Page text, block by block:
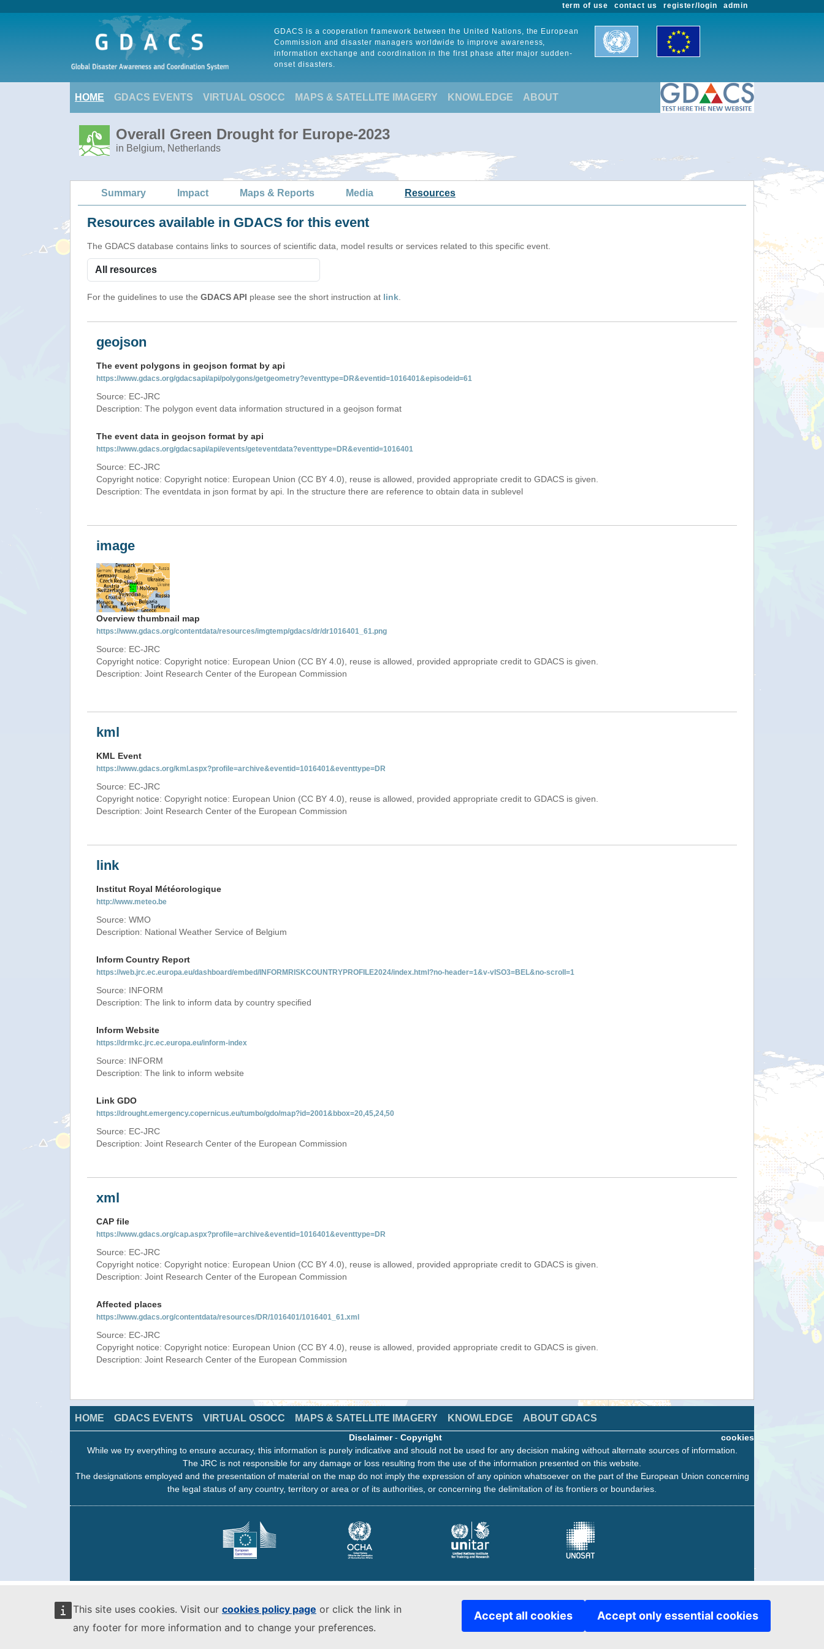
This site uses cookies. Visit our cookies policy page or click the link in
any footer for more information and to change your preferences.
Accept all cookies Accept only essential cookies
admin
register/login
contact us
term of use
GDACS is a cooperation framework between the United Nations, the European
Commission and disaster managers worldwide to improve awareness,
information exchange and coordination in the first phase after major sudden-
onset disasters.
HOME GDACS EVENTS VIRTUAL OSOCC MAPS & SATELLITE IMAGERY KNOWLEDGE ABOUT
Overall Green Drought for Europe-2023
in Belgium, Netherlands
Summary Impact Maps & Reports Media Resources
Resources available in GDACS for this event
The GDACS database contains links to sources of scientific data, model results or services related to this specific event.
For the guidelines to use the GDACS API please see the short instruction at link
geojson
The event polygons in geojson format by api
https://www.gdacs.org/gdacsapi/api/polygons/getgeometry?eventtype=DR&eventid=1016401&episodeid=61
Source: EC-JRC
Description: The polygon event data information structured in a geojson format
The event data in geojson format by api
https://www.gdacs.org/gdacsapi/api/events/geteventdata?eventtype=DR&eventid=1016401
Source: EC-JRC
Copyright notice: Copyright notice: European Union (CC BY 4.0), reuse is allowed, provided appropriate credit to GDACS is given.
Description: The eventdata in json format by api. In the structure there are reference to obtain data in sublevel
image
Overview thumbnail map
https://www.gdacs.org/contentdata/resources/imgtemp/gdacs/dr/dr1016401_61.png
Source: EC-JRC
Copyright notice: Copyright notice: European Union (CC BY 4.0), reuse is allowed, provided appropriate credit to GDACS is given.
Description: Joint Research Center of the European Commission
kml
KML Event
https://www.gdacs.org/kml.aspx?profile=archive&eventid=1016401&eventtype=DR
Source: EC-JRC
Copyright notice: Copyright notice: European Union (CC BY 4.0), reuse is allowed, provided appropriate credit to GDACS is given.
Description: Joint Research Center of the European Commission
link
Institut Royal Météorologique
http://www.meteo.be
Source: WMO
Description: National Weather Service of Belgium
Inform Country Report
https://web.jrc.ec.europa.eu/dashboard/embed/INFORMRISKCOUNTRYPROFILE2024/index.html?no-header=1&v-vISO3=BEL&no-scroll=1
Source: INFORM
Description: The link to inform data by country specified
Inform Website
https://drmkc.jrc.ec.europa.eu/inform-index
Source: INFORM
Description: The link to inform website
Link GDO
https://drought.emergency.copernicus.eu/tumbo/gdo/map?id=2001&bbox=20,45,24,50
Source: EC-JRC
Description: Joint Research Center of the European Commission
xml
CAP file
https://www.gdacs.org/cap.aspx?profile=archive&eventid=1016401&eventtype=DR
Source: EC-JRC
Copyright notice: Copyright notice: European Union (CC BY 4.0), reuse is allowed, provided appropriate credit to GDACS is given.
Description: Joint Research Center of the European Commission
Affected places
https://www.gdacs.org/contentdata/resources/DR/1016401/1016401_61.xml
Source: EC-JRC
Copyright notice: Copyright notice: European Union (CC BY 4.0), reuse is allowed, provided appropriate credit to GDACS is given.
Description: Joint Research Center of the European Commission
HOME GDACS EVENTS VIRTUAL OSOCC MAPS & SATELLITE IMAGERY KNOWLEDGE ABOUT GDACS
cookies
Disclaimer- Copyright
While we try everything to ensure accuracy, this information is purely indicative and should not be used for any decision making without alternate sources of information.
The JRC is not responsible for any damage or loss resulting from the use of the information presented on this website.
The designations employed and the presentation of material on the map do not imply the expression of any opinion whatsoever on the part of the European Union concerning
the legal status of any country, territory or area or of its authorities, or concerning the delimitation of its frontiers or boundaries.